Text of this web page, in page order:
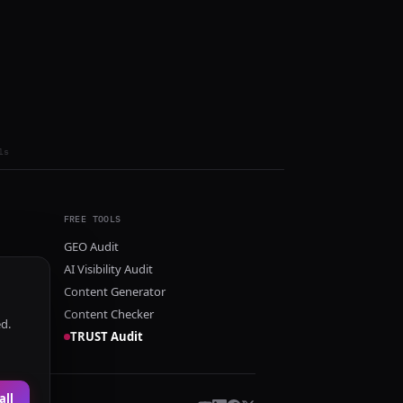
FREE TOOLS
GEO Audit
AI Visibility Audit
Content Generator
Content Checker
TRUST Audit